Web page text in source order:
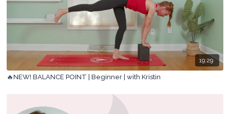
19:29
🔥NEW! BALANCE POINT | Beginner | with Kristin